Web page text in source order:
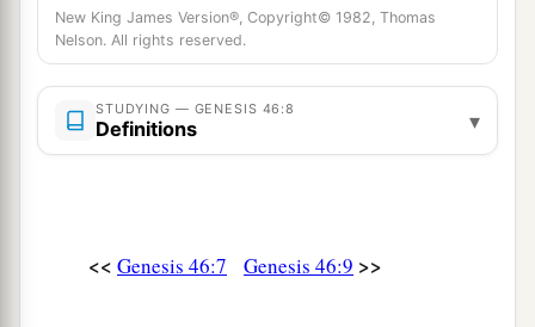
12The sons ofaJudahwere
land of Canaan).cThe sons of Perez were Hezron
and Hamul.
a
New King James Version®, Copyright© 1982, Thomas
Nelson. All rights reserved.
STUDYING — GENESIS 46:8
Definitions ▾
<< Genesis 46:7 Genesis 46:9 >>